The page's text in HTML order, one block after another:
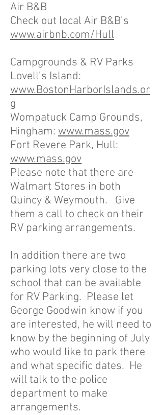
Air B&B
Check out local Air B&B’s
www.airbnb.com/Hull
Campgrounds & RV Parks
Lovell’s Island:
www.BostonHarborIslands.or
g
Wompatuck Camp Grounds,
Hingham: www.mass.gov
Fort Revere Park, Hull:
www.mass.gov
Please note that there are
Walmart Stores in both
Quincy & Weymouth. Give
them a call to check on their
RV parking arrangements.
In addition there are two
parking lots very close to the
school that can be available
for RV Parking. Please let
George Goodwin know if you
are interested, he will need to
know by the beginning of July
who would like to park there
and what specific dates. He
will talk to the police
department to make
arrangements.